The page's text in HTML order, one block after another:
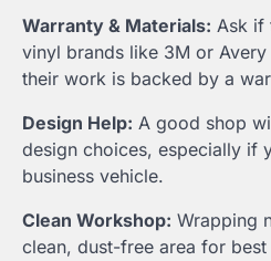
Warranty & Materials: Ask if
vinyl brands like 3M or
their work is backed by a
Design Help: A good shop
design choices, especially if
business vehicle.
Clean Workshop: Wrapping
clean, dust-free area for